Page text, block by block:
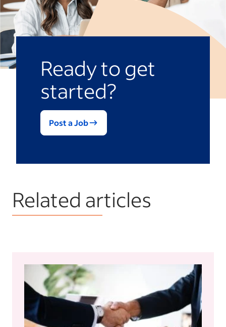
Ready to get
started?
Post a Job
Related articles